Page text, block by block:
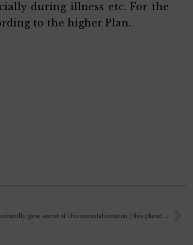
during illness etc. For the
to the higher Plan.
Sri Aurobindo is the only One who profoundly gave secret of this material creation (this planet earth). Otherwise Other Paths gave us idea of shiting to other dimensional planes as secrets of creation. How to align the time of our life (each breath) with the Mother? Even, Opening of heart for Mother takes some time, psychic realisation takes time, supramental being will be taking time.